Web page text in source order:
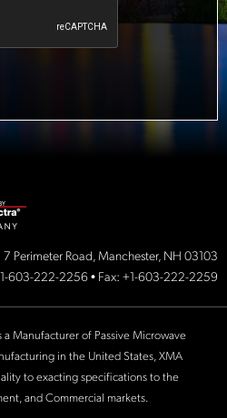
7 Perimeter Road, Manchester, NH 03103
603-222-2256 • Fax: +1-603-222-2259
Manufacturer of Passive Microwave
in the United States, XMA
to exacting specifications to the
and Commercial markets.